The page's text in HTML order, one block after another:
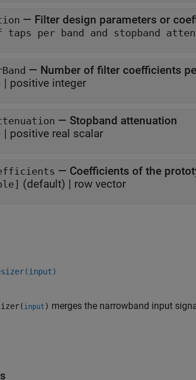
— Filter design parameters or
"Number of taps per
— Number of filter coefficients
| positive integer
— Stopband attenuation
| positive real scalar
— Coefficients of the
(default) | row vector
input ) merges the narrowband input